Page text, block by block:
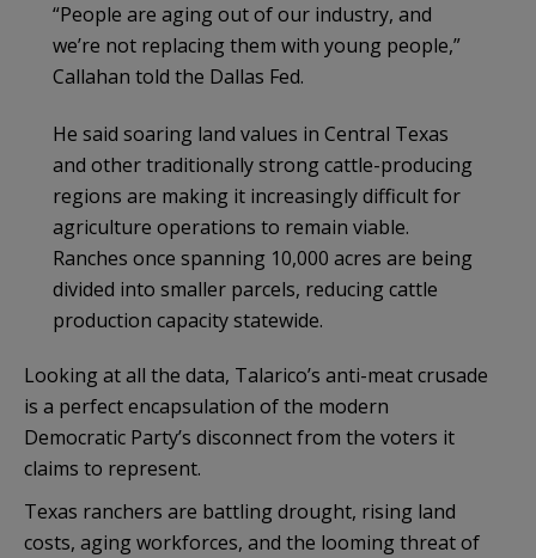
“People are aging out of our industry, and
we’re not replacing them with young people,”
Callahan told the Dallas Fed.
He said soaring land values in Central Texas
and other traditionally strong cattle-producing
regions are making it increasingly difficult for
agriculture operations to remain viable.
Ranches once spanning 10,000 acres are being
divided into smaller parcels, reducing cattle
production capacity statewide.
Looking at all the data, Talarico’s anti-meat crusade
is a perfect encapsulation of the modern
Democratic Party’s disconnect from the voters it
claims to represent.
Texas ranchers are battling drought, rising land
costs, aging workforces, and the looming threat of